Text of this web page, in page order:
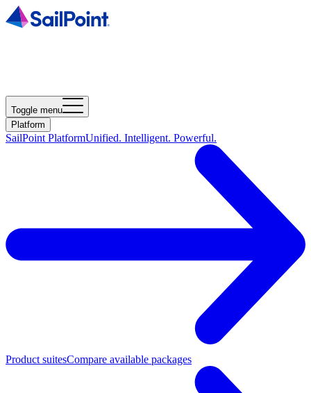
Toggle menu
Platform
SailPoint PlatformUnified. Intelligent. Powerful.
Product suitesCompare available packages